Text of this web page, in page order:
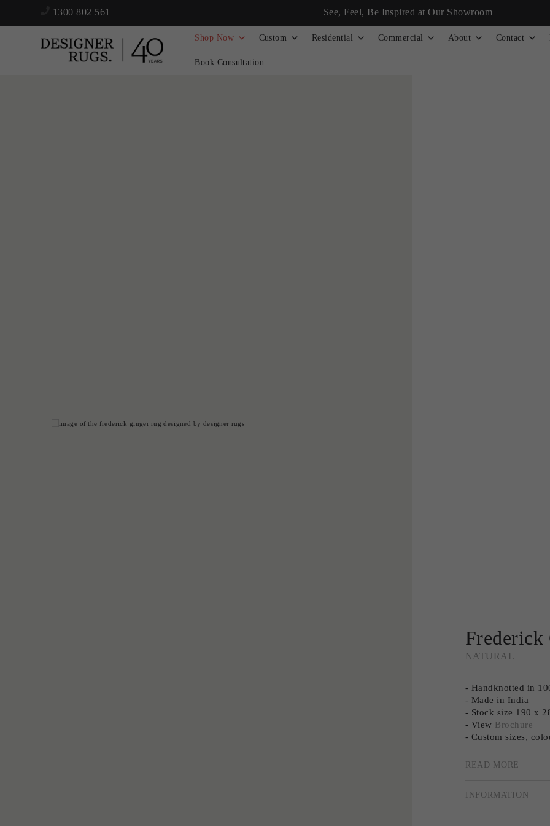
1300 802 561 See, Feel, Be Inspired at Our Showroom
Shop Now Custom Residential Commercial About Contact
Book Consultation
Frederick
NATURAL
- Handknotted in
- Made in India
- Stock size 190 x
- View Brochure
- Custom sizes,
- The colour of
READ MORE
INFORMATION